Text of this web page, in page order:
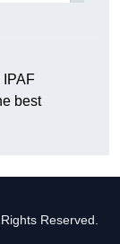
best
Reserved.